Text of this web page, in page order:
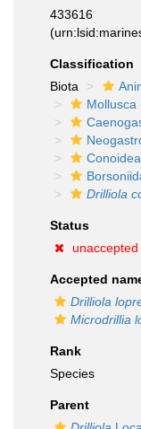
433616
Classification
Biota
Mollusca
Conoidea
Drilliola
Status
unaccepted
Accepted
Drilliola
Microdrillia
Rank
Species
Parent